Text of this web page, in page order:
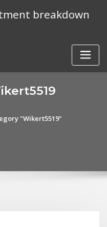
breakdown
"Wikert5519"